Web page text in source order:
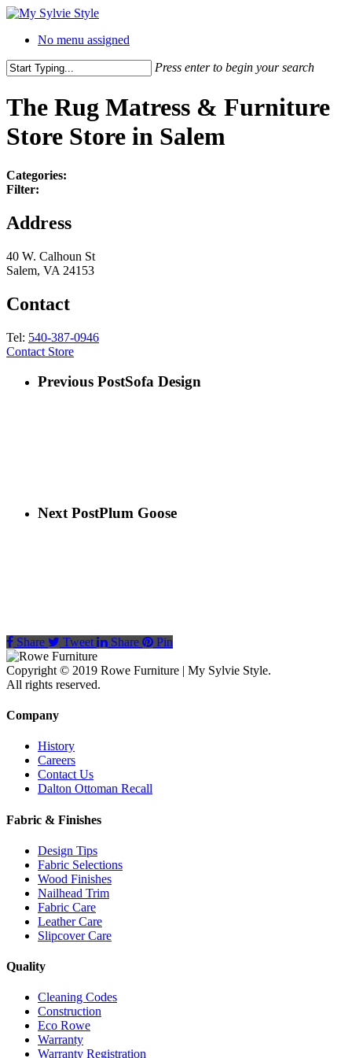
No menu assigned
Press enter to begin your search
The Rug Matress & Furniture
Store Store in Salem
Categories:
Filter:
Address
40 W. Calhoun St
Salem, VA 24153
Contact
Tel: 540-387-0946
Contact Store
Previous PostSofa Design
Next PostPlum Goose
Share Tweet Share Pin
Copyright © 2019 Rowe Furniture | My Sylvie Style.
All rights reserved.
Company
History
Careers
Contact Us
Dalton Ottoman Recall
Fabric & Finishes
Design Tips
Fabric Selections
Wood Finishes
Nailhead Trim
Fabric Care
Leather Care
Slipcover Care
Quality
Cleaning Codes
Construction
Eco Rowe
Warranty
Warranty Registration